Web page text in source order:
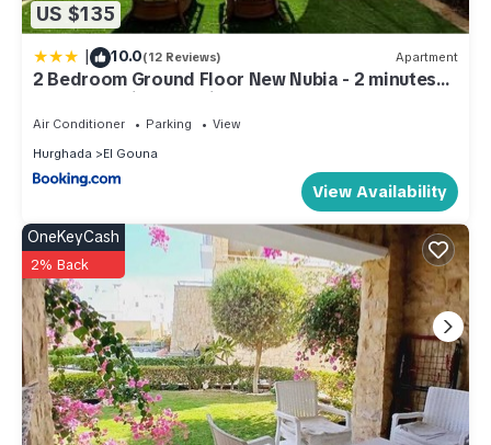
US $135
| 10.0(12 Reviews) Apartment
2 Bedroom Ground Floor New Nubia - 2 minutes
walk to marina Abu Tig
Air Conditioner Parking
View
Hurghada
El Gouna
View Availability
OneKeyCash
2% Back